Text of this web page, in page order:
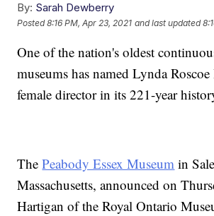
By: Sarah Dewberry
Posted8:16 PM, Apr 23, 2021 and last updated
One of the nation's oldest
museums has named Lynda
female director in its 221-year
ThePeabody Essex Museum in
Massachusetts, announced on
Hartigan of the Royal Ontario